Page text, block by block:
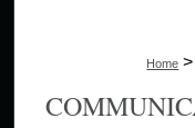
Home >